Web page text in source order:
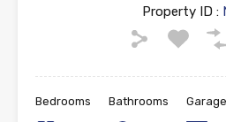
Property ID :
Bedrooms Bathrooms Garage